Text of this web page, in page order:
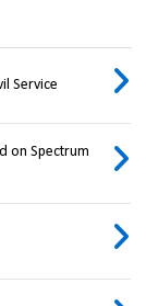
Service
on Spectrum